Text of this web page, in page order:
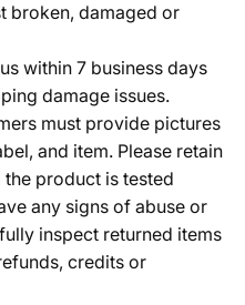
broken, damaged or
within 7 business days
damage issues.
must provide pictures
and item. Please retain
product is tested
any signs of abuse or
inspect returned items
credits or